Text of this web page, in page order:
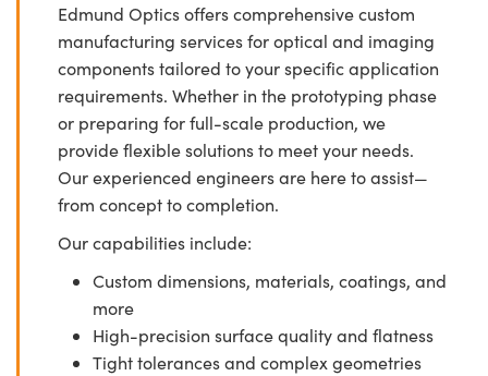
Edmund Optics offers comprehensive custom
manufacturing services for optical and imaging
components tailored to your specific application
requirements. Whether in the prototyping phase
or preparing for full-scale production, we
provide flexible solutions to meet your needs.
Our experienced engineers are here to assist—
from concept to completion.
Our capabilities include:
Custom dimensions, materials, coatings, and
more
High-precision surface quality and flatness
Tight tolerances and complex geometries